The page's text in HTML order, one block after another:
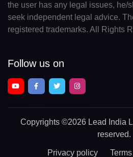
the user has any legal issues, he/
seek independent legal advice.
registered trademarks. All Rights
Follow us on
Copyrights ©2026 Lead India
reserved.
Privacy policy